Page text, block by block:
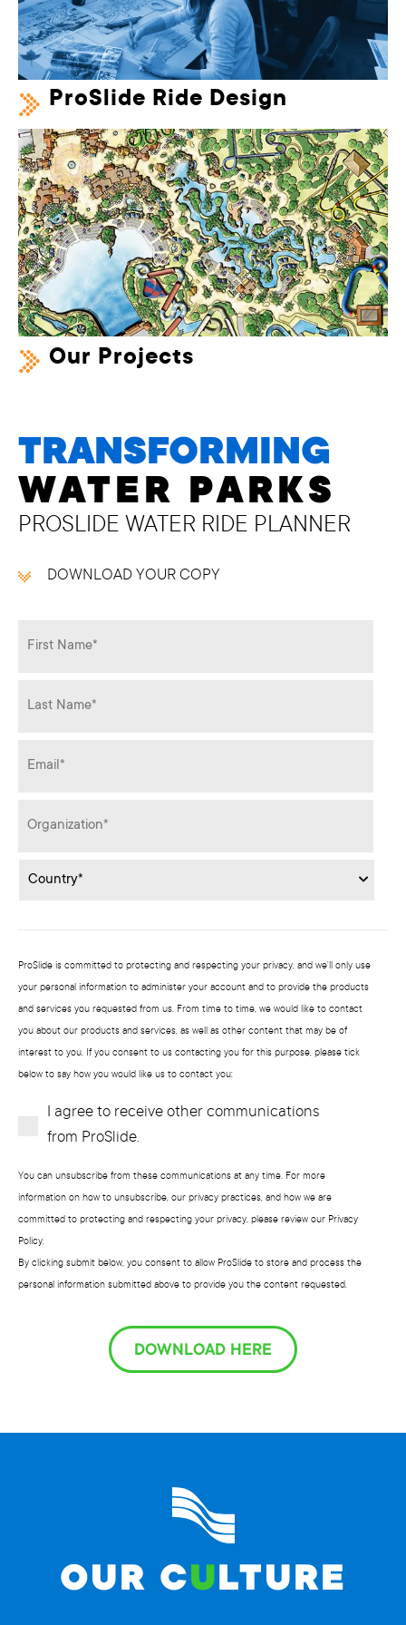
ProSlide Ride Design
Our Projects
TRANSFORMING
WATER PARKS
PROSLIDE WATER RIDE PLANNER
DOWNLOAD YOUR COPY
Name *
Email
Organization
Country
ProSlide is committed to protecting and respecting your privacy, and we’ll only use
your personal information to administer your account and to provide the products
and services you requested from us. From time to time, we would like to contact
you about our products and services, as well as other content that may be of
interest to you. If you consent to us contacting you for this purpose, please tick
below to say how you would like us to contact you:
Subscribe?
I agree to receive other communications
from ProSlide.
You can unsubscribe from these communications at any time. For more
information on how to unsubscribe, our privacy practices, and how we are
committed to protecting and respecting your privacy, please review our Privacy
Policy.
By clicking submit below, you consent to allow ProSlide to store and process the
personal information submitted above to provide you the content requested.
DOWNLOAD HERE
OUR CULTURE